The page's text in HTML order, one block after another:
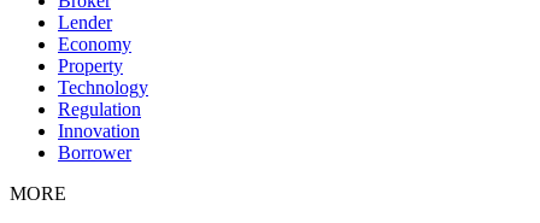
Lender
Economy
Property
Technology
Regulation
Innovation
Borrower
MORE